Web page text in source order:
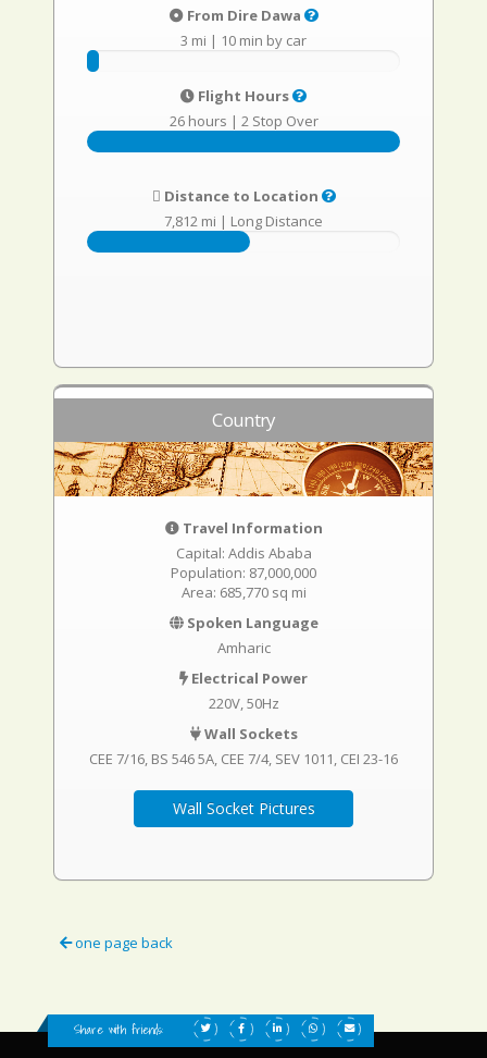
From Dire Dawa
3 mi | 10 min by car
Flight Hours
26 hours | 2 Stop Over
Distance to Location
7,812 mi | Long Distance
Country
Travel Information
Capital: Addis Ababa
Population: 87,000,000
Area: 685,770 sq mi
Spoken Language
Amharic
Electrical Power
220V, 50Hz
Wall Sockets
CEE 7/16 BS 546 5A CEE 7/4 SEV 1011 CEI 23-16
Wall Socket Pictures
one page back
Share with friends: